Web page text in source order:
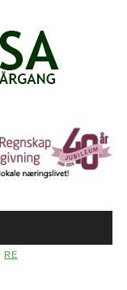
RE